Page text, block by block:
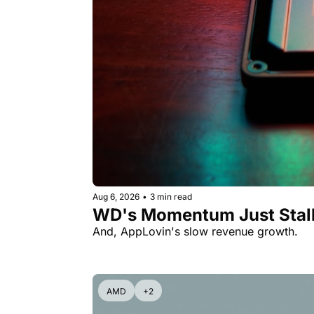
Aug 6, 2026 • 3 min read
WD's Momentum Just
And, AppLovin's slow revenue growth.
AMD +2